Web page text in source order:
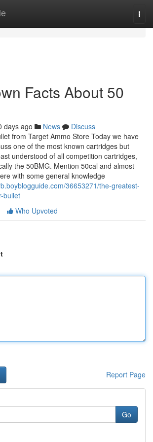
Facts About 50
days ago News
Discuss
from Target Ammo Store Today we have
one of the most known cartridges but
understood of all competition cartridges,
the 50BMG. Mention 50cal and almost
with some general knowledge
36653271/the-greatest-
bullet
Who Upvoted
Report Page
Go